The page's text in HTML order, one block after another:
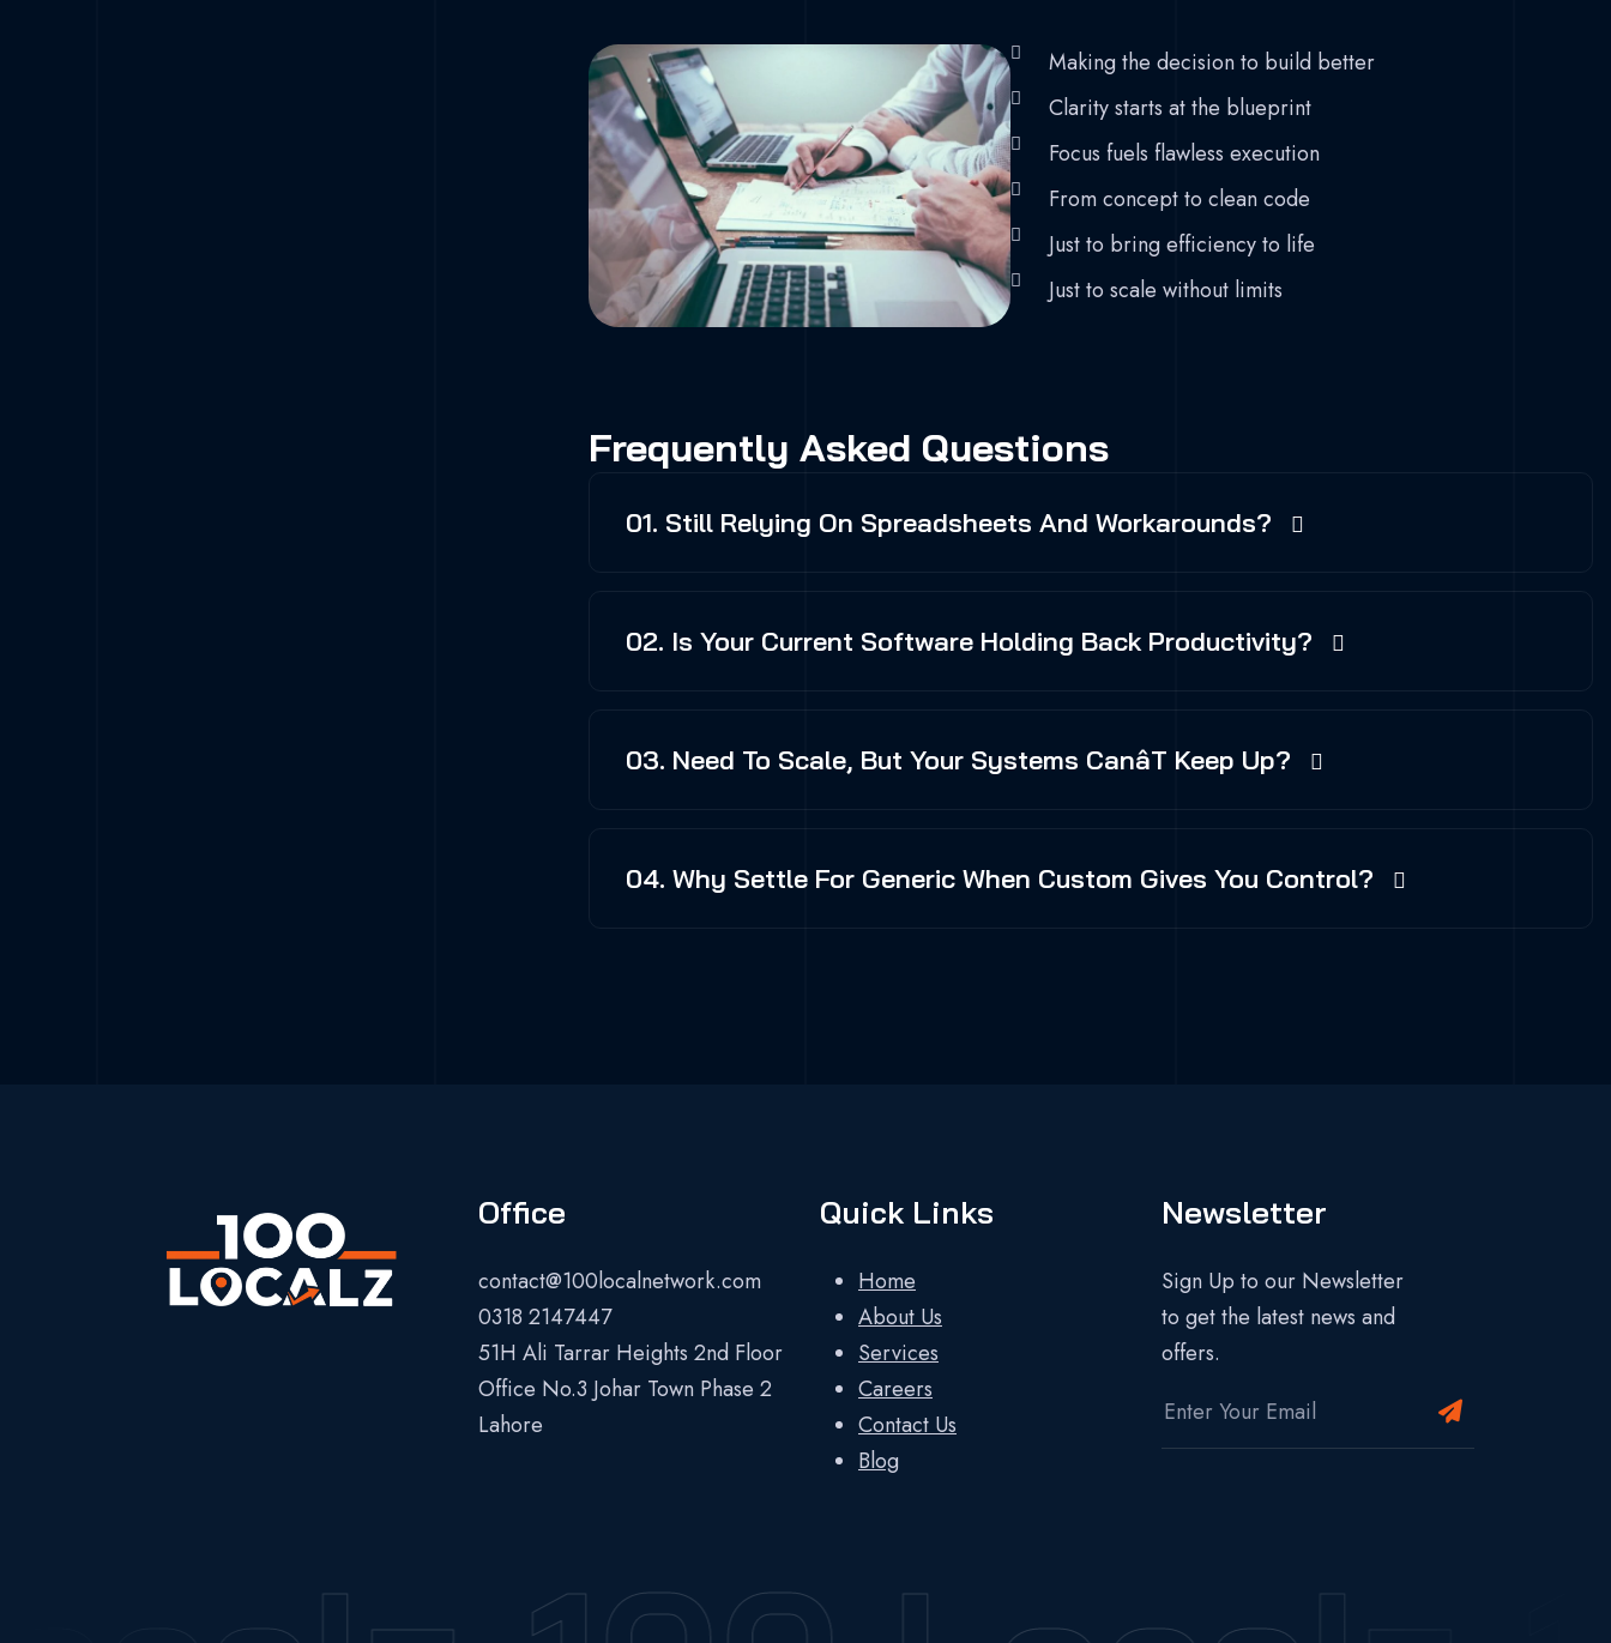
Making the decision to build better
Clarity starts at the blueprint
Focus fuels flawless execution
From concept to clean code
Just to bring efficiency to life
Just to scale without limits
Frequently Asked Questions
01. Still Relying On Spreadsheets And Workarounds?
02. Is Your Current Software Holding Back Productivity?
03. Need To Scale, But Your Systems Canât Keep Up?
04. Why Settle For Generic When Custom Gives You Control?
Office
contact@100localnetwork.com
0318 2147447
51H Ali Tarrar Heights 2nd Floor
Office No.3 Johar Town Phase 2
Lahore
Quick Links
Home
About Us
Services
Careers
Contact Us
Blog
Newsletter
Sign Up to our Newsletter
to get the latest news and
offers.